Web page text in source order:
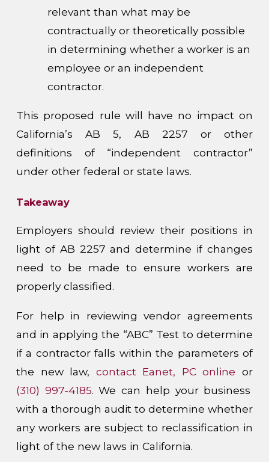
relevant than what may be
contractually or theoretically possible
in determining whether a worker is an
employee or an independent
contractor.
This proposed rule will have no impact on
California’s AB 5, AB 2257 or other
definitions of “independent contractor”
under other federal or state laws.
Takeaway
Employers should review their positions in
light of AB 2257 and determine if changes
need to be made to ensure workers are
properly classified.
For help in reviewing vendor agreements
and in applying the “ABC” Test to determine
if a contractor falls within the parameters of
the new law, contact Eanet, PC online or
(310) 997-4185. We can help your business
with a thorough audit to determine whether
any workers are subject to reclassification in
light of the new laws in California.